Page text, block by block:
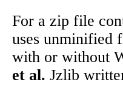
For a zip file
uses unminified
with or without
et al. Jzlib
0 function(file, file0, js,
1 function(node, file, why,
2 function(file, fSuccess)
3 function(file, file0, js,
4 function(node, file, why,